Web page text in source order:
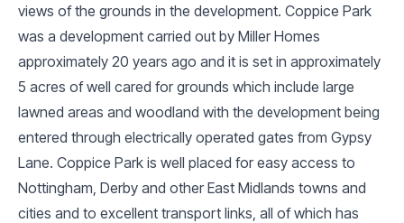
views of the grounds in the development. Coppice Park
was a development carried out by Miller Homes
approximately 20 years ago and it is set in approximately
5 acres of well cared for grounds which include large
lawned areas and woodland with the development being
entered through electrically operated gates from Gypsy
Lane. Coppice Park is well placed for easy access to
Nottingham, Derby and other East Midlands towns and
cities and to excellent transport links, all of which has